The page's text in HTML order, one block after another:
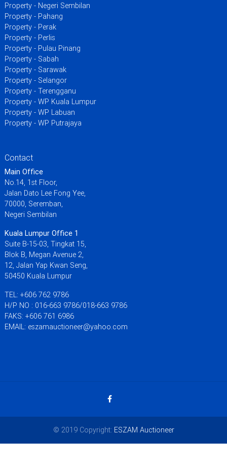
Property - Negeri Sembilan
Property - Pahang
Property - Perak
Property - Perlis
Property - Pulau Pinang
Property - Sabah
Property - Sarawak
Property - Selangor
Property - Terengganu
Property - WP Kuala Lumpur
Property - WP Labuan
Property - WP Putrajaya
Contact
Main Office
No.14, 1st Floor,
Jalan Dato Lee Fong Yee,
70000, Seremban,
Negeri Sembilan
Kuala Lumpur Office 1
Suite B-15-03, Tingkat 15,
Blok B, Megan Avenue 2,
12, Jalan Yap Kwan Seng,
50450 Kuala Lumpur
TEL: +606 762 9786
H/P NO : 016-663 9786/018-663 9786
FAKS: +606 761 6986
EMAIL: eszamauctioneer@yahoo.com
© 2019 Copyright: ESZAM Auctioneer